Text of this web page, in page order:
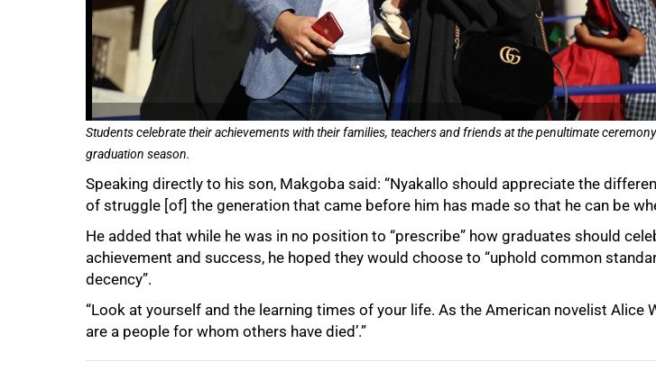
Students celebrate their achievements with their families, teachers and friends at the penultimate
graduation season.
Speaking directly to his son, Makgoba said: “Nyakallo should appreciate the
of struggle [of] the generation that came before him has made so that he can be
He added that while he was in no position to “prescribe” how graduates should
achievement and success, he hoped they would choose to “uphold common
decency”.
“Look at yourself and the learning times of your life. As the American novelist Alice
are a people for whom others have died’.”